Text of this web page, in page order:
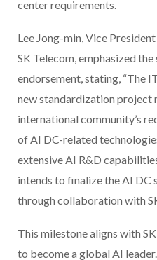
center requirements.
Lee Jong-min, Vice
SK Telecom, emphasized
endorsement, stating, “The
new standardization project
international community’s
of AI DC-related
extensive AI R&D
intends to finalize the AI DC
through collaboration with
This milestone aligns with
to become a global AI